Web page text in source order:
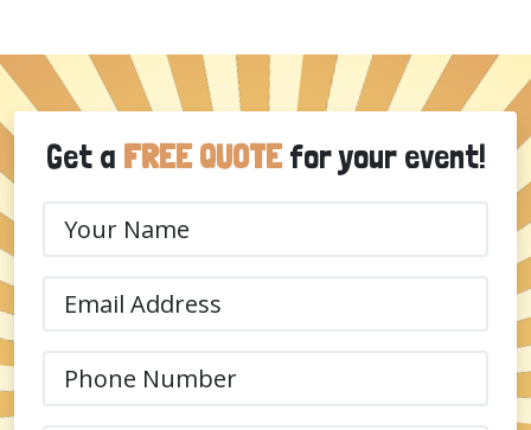
Get a FREE QUOTEfor your event!